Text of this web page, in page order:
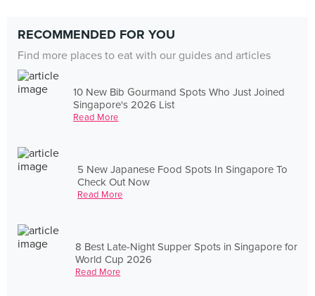
RECOMMENDED FOR YOU
Find more places to eat with our guides and articles
10 New Bib Gourmand Spots Who Just Joined
Singapore's 2026 List
Read More
5 New Japanese Food Spots In Singapore To
Check Out Now
Read More
8 Best Late-Night Supper Spots in Singapore for
World Cup 2026
Read More